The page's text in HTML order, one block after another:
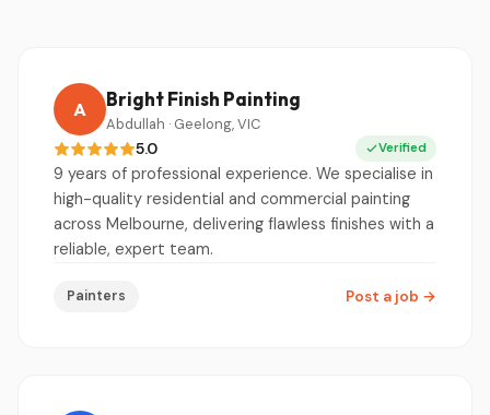
A Bright Finish Painting
Abdullah · Geelong, VIC
5.0 Verified
9 years of professional experience. We specialise in
high-quality residential and commercial painting
across Melbourne, delivering flawless finishes with a
reliable, expert team.
Painters Post a job →